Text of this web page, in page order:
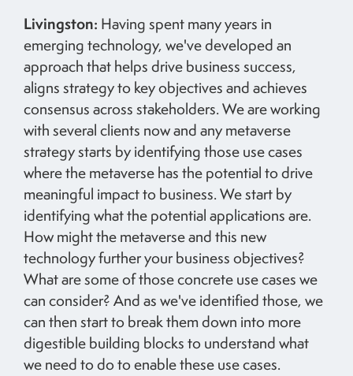
Livingston: Having spent many years in
emerging technology, we've developed an
approach that helps drive business success,
aligns strategy to key objectives and achieves
consensus across stakeholders. We are working
with several clients now and any metaverse
strategy starts by identifying those use cases
where the metaverse has the potential to drive
meaningful impact to business. We start by
identifying what the potential applications are.
How might the metaverse and this new
technology further your business objectives?
What are some of those concrete use cases we
can consider? And as we've identified those, we
can then start to break them down into more
digestible building blocks to understand what
we need to do to enable these use cases.